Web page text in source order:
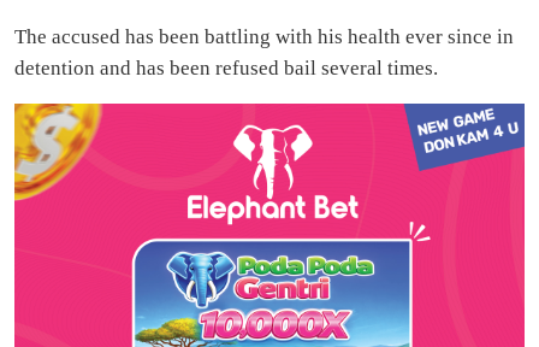
The accused has been battling with his health ever since in
detention and has been refused bail several times.